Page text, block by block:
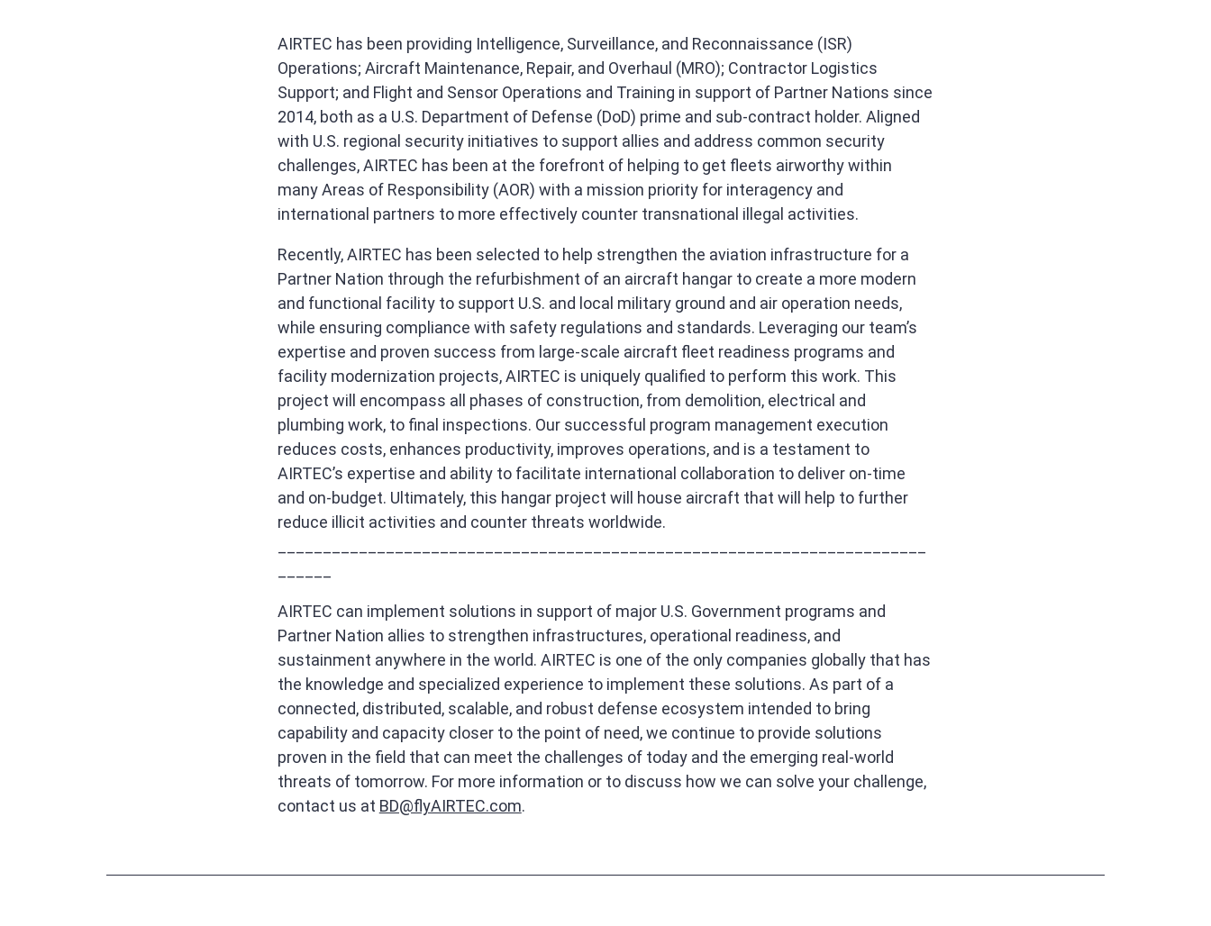
AIRTEC has been providing Intelligence, Surveillance, and Reconnaissance (ISR)
Operations; Aircraft Maintenance, Repair, and Overhaul (MRO); Contractor Logistics
Support; and Flight and Sensor Operations and Training in support of Partner Nations since
2014, both as a U.S. Department of Defense (DoD) prime and sub-contract holder. Aligned
with U.S. regional security initiatives to support allies and address common security
challenges, AIRTEC has been at the forefront of helping to get fleets airworthy within
many Areas of Responsibility (AOR) with a mission priority for interagency and
international partners to more effectively counter transnational illegal activities.
Recently, AIRTEC has been selected to help strengthen the aviation infrastructure for a
Partner Nation through the refurbishment of an aircraft hangar to create a more modern
and functional facility to support U.S. and local military ground and air operation needs,
while ensuring compliance with safety regulations and standards. Leveraging our team’s
expertise and proven success from large-scale aircraft fleet readiness programs and
facility modernization projects, AIRTEC is uniquely qualified to perform this work. This
project will encompass all phases of construction, from demolition, electrical and
plumbing work, to final inspections. Our successful program management execution
reduces costs, enhances productivity, improves operations, and is a testament to
AIRTEC’s expertise and ability to facilitate international collaboration to deliver on-time
and on-budget. Ultimately, this hangar project will house aircraft that will help to further
reduce illicit activities and counter threats worldwide.
AIRTEC can implement solutions in support of major U.S. Government programs and
Partner Nation allies to strengthen infrastructures, operational readiness, and
sustainment anywhere in the world. AIRTEC is one of the only companies globally that has
the knowledge and specialized experience to implement these solutions. As part of a
connected, distributed, scalable, and robust defense ecosystem intended to bring
capability and capacity closer to the point of need, we continue to provide solutions
proven in the field that can meet the challenges of today and the emerging real-world
threats of tomorrow. For more information or to discuss how we can solve your challenge,
contact us at BD@flyAIRTEC.com.